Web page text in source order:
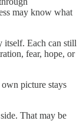
may know what
itself. Each can still
fear, hope, or
picture stays
That may be